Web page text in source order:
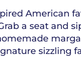
American
a seat and
sizzling